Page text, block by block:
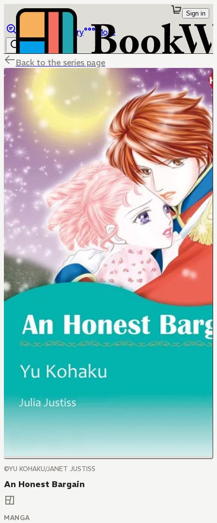
Library More
Sign in
Back to the series page
©YU KOHAKU/JANET JUSTISS
An Honest Bargain
MANGA